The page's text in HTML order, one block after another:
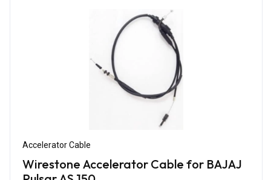
Accelerator Cable
Wirestone Accelerator Cable for BAJAJ